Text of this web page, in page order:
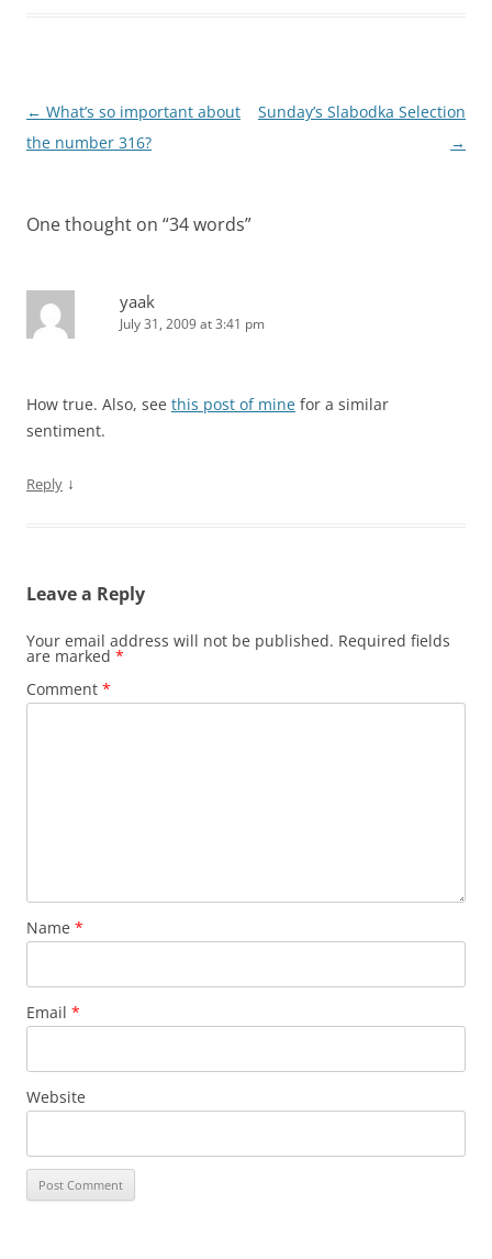
Post
navigation
← What’s so important about
the number 316?
Sunday’s Slabodka Selection
→
One thought on “34 words”
yaak
July 31, 2009 at 3:41 pm
How true. Also, see this post of mine for a similar
sentiment.
Reply ↓
Leave a Reply
Your email address will not be published. Required fields
are marked *
Comment *
Name *
Email *
Website